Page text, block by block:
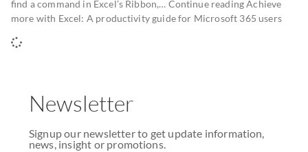
find a command in Excel’s Ribbon,… Continue reading Achieve
more with Excel: A productivity guide for Microsoft 365 users
Newsletter
Signup our newsletter to get update information,
news, insight or promotions.